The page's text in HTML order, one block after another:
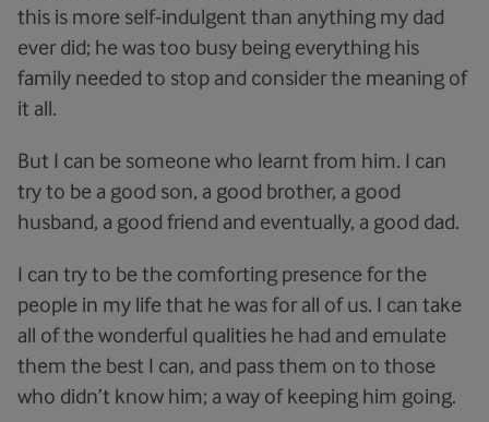
this is more self-indulgent than anything my dad
ever did; he was too busy being everything his
family needed to stop and consider the meaning of
it all.
But I can be someone who learnt from him. I can
try to be a good son, a good brother, a good
husband, a good friend and eventually, a good dad.
I can try to be the comforting presence for the
people in my life that he was for all of us. I can take
all of the wonderful qualities he had and emulate
them the best I can, and pass them on to those
who didn’t know him; a way of keeping him going.